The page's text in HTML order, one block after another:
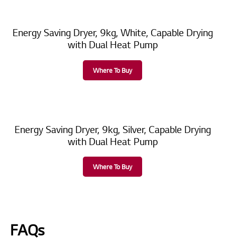
Energy Saving Dryer, 9kg, White, Capable Drying
with Dual Heat Pump
Where To Buy
Energy Saving Dryer, 9kg, Silver, Capable Drying
with Dual Heat Pump
Where To Buy
FAQs